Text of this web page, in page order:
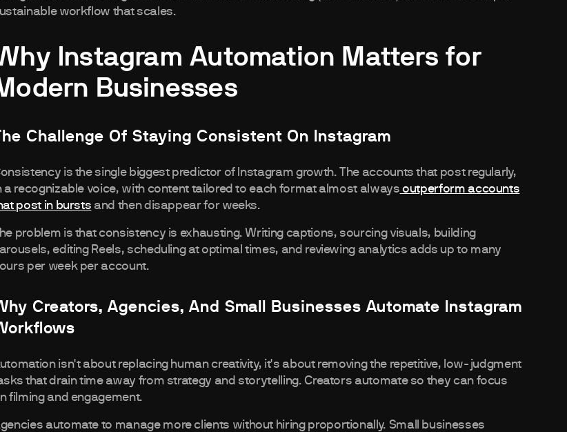
workflow that scales.
Instagram Automation Matters for
Businesses
Challenge Of Staying Consistent On Instagram
is the single biggest predictor of Instagram growth. The accounts that post regularly,
a recognizable voice, with content tailored to each format almost always outperform accounts
post in bursts and then disappear for weeks.
problem is that consistency is exhausting. Writing captions, sourcing visuals, building
editing Reels, scheduling at optimal times, and reviewing analytics adds up to many
per week per account.
Creators, Agencies, And Small Businesses Automate Instagram
isn't about replacing human creativity, it's about removing the repetitive, low-judgment
that drain time away from strategy and storytelling. Creators automate so they can focus
filming and engagement.
automate to manage more clients without hiring proportionally. Small businesses